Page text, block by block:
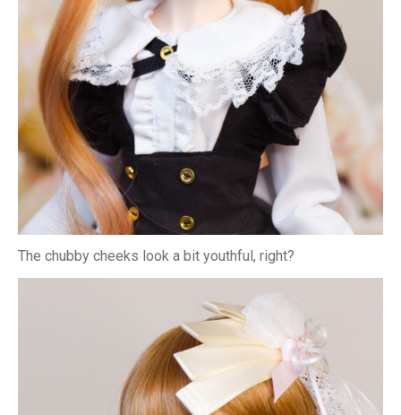
The chubby cheeks look a bit youthful, right?